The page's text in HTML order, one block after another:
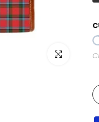
Click to